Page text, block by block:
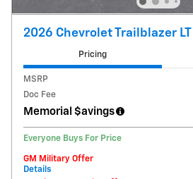
2026 Chevrolet Trailblazer LT
Pricing
MSRP
Doc Fee
Memorial $avings
Everyone Buys For Price
GM Military Offer
Details